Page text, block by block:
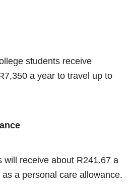
students receive
a year to travel up to
will receive about R241.67 a
a personal care allowance.